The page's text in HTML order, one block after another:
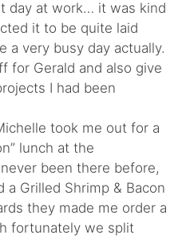
day at work… it was kind
it to be quite laid
a very busy day actually.
for Gerald and also give
I had been
took me out for a
lunch at the
been there before,
Grilled Shrimp & Bacon
they made me order a
fortunately we split